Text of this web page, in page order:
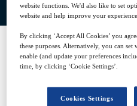
website functions. We'd also like to set
website and help improve your
By clicking ‘Accept All Cookies’ you
these purposes. Alternatively, you can
enable (and update your preferences
time, by clicking ‘Cookie Settings’.
Cookies Settings